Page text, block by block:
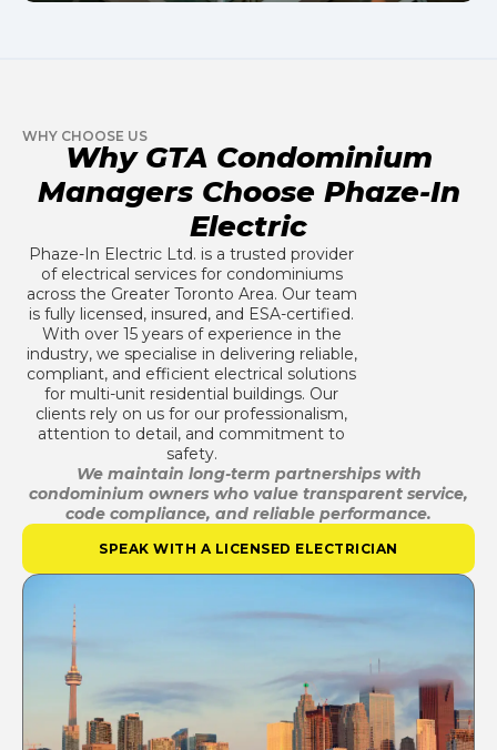
WHY CHOOSE US
Why GTA Condominium
Managers Choose Phaze-In
Electric
Phaze-In Electric Ltd. is a trusted provider
of electrical services for condominiums
across the Greater Toronto Area. Our team
is fully licensed, insured, and ESA-certified.
With over 15 years of experience in the
industry, we specialise in delivering reliable,
compliant, and efficient electrical solutions
for multi-unit residential buildings. Our
clients rely on us for our professionalism,
attention to detail, and commitment to
safety.
We maintain long-term partnerships with
condominium owners who value transparent service,
code compliance, and reliable performance.
SPEAK WITH A LICENSED ELECTRICIAN